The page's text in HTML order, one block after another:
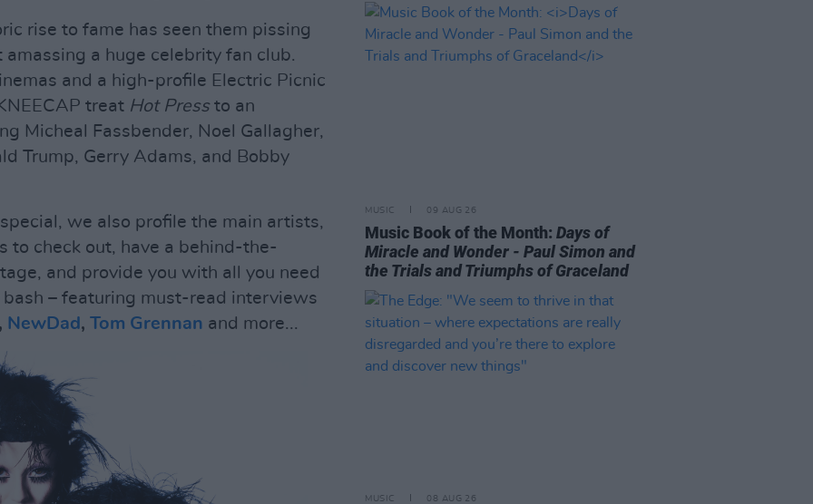
rise to fame has seen them pissing
a huge celebrity fan club.
and a high-profile Electric Picnic
treat Hot Pressto an
Micheal Fassbender, Noel Gallagher,
Trump, Gerry Adams, and Bobby
we also profile the main artists,
to check out, have a behind-the-
and provide you with all you need
– featuring must-read interviews
, NewDad , Tom Grennan and more...
MUSIC 09 AUG 26
Music Book of the Month:Days of
Miracle and Wonder - Paul Simon and
the Trials and Triumphs of Graceland
MUSIC 08 AUG 26